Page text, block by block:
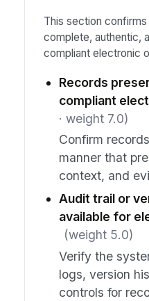
This section
complete, authentic,
compliant electronic
Records
compliant
· weight 7.0)
Confirm
manner that
context, and
Audit trail or
available for
(weight 5.0)
Verify the
logs, version
controls for